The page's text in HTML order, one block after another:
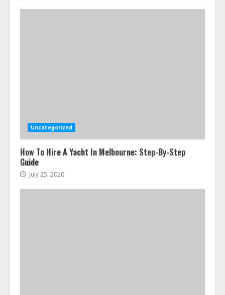
Uncategorized
How To Hire A Yacht In Melbourne: Step-By-Step
Guide
July 25, 2026